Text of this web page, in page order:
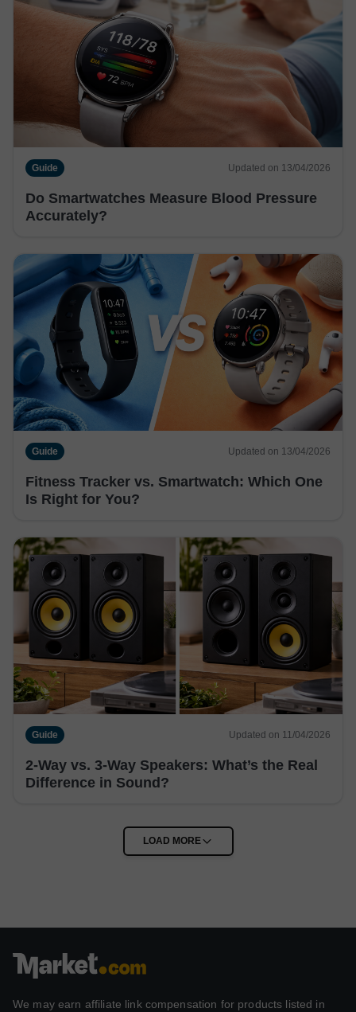
Guide Updated on 13/04/2026
Do Smartwatches Measure Blood Pressure
Accurately?
Guide Updated on 13/04/2026
Fitness Tracker vs. Smartwatch: Which One
Is Right for You?
Guide Updated on 11/04/2026
2-Way vs. 3-Way Speakers: What’s the Real
Difference in Sound?
We may earn affiliate link compensation for products listed in